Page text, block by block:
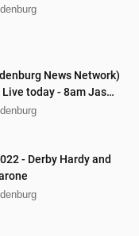
News Network)
today - 8am Jason
Hard Line"
- Derby Hardy and